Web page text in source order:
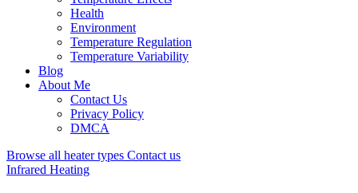
Health
Environment
Temperature Regulation
Temperature Variability
Blog
About Me
Contact Us
Privacy Policy
DMCA
Browse all heater types Contact us
Infrared Heating